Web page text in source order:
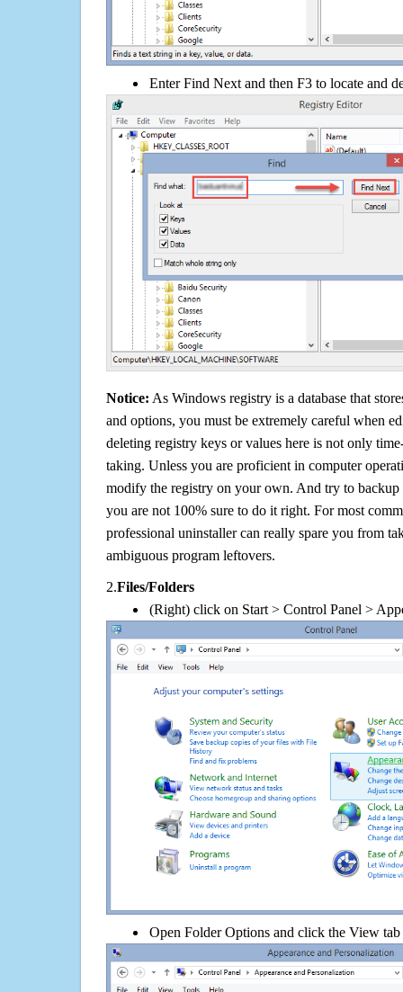
Enter Find Next and then F3 to locate and
Notice: As Windows registry is a database that
and options, you must be extremely careful when
deleting registry keys or values here is not only
taking. Unless you are proficient in computer
modify the registry on your own. And try to backup
you are not 100% sure to do it right. For most
professional uninstaller can really spare you from
ambiguous program leftovers.
2.Files/Folders
(Right) click on Start > Control Panel >
Open Folder Options and click the View tab